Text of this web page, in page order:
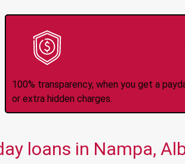
100% transparency, when you get a
or extra hidden charges.
loans in Nampa,